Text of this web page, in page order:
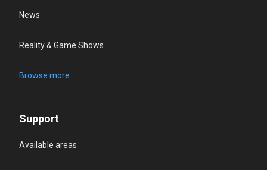
News
Reality & Game Shows
Browse more
Support
Available areas